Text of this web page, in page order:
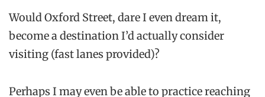
Would Oxford Street, dare I even dream it,
become a destination I’d actually consider
visiting (fast lanes provided)?
Perhaps I may even be able to practice reaching